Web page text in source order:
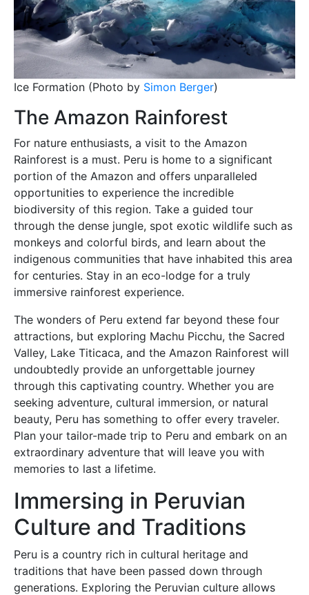
Ice Formation (Photo by Simon Berger)
The Amazon Rainforest
For nature enthusiasts, a visit to the Amazon
Rainforest is a must. Peru is home to a significant
portion of the Amazon and offers unparalleled
opportunities to experience the incredible
biodiversity of this region. Take a guided tour
through the dense jungle, spot exotic wildlife such as
monkeys and colorful birds, and learn about the
indigenous communities that have inhabited this area
for centuries. Stay in an eco-lodge for a truly
immersive rainforest experience.
The wonders of Peru extend far beyond these four
attractions, but exploring Machu Picchu, the Sacred
Valley, Lake Titicaca, and the Amazon Rainforest will
undoubtedly provide an unforgettable journey
through this captivating country. Whether you are
seeking adventure, cultural immersion, or natural
beauty, Peru has something to offer every traveler.
Plan your tailor-made trip to Peru and embark on an
extraordinary adventure that will leave you with
memories to last a lifetime.
Immersing in Peruvian
Culture and Traditions
Peru is a country rich in cultural heritage and
traditions that have been passed down through
generations. Exploring the Peruvian culture allows